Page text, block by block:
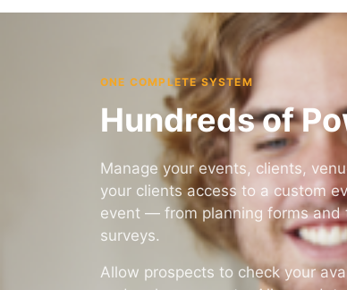
ONE COMPLETE SYSTEM
Hundreds of
Manage your events, clients,
your clients access to a custom
event — from planning forms and
surveys.
Allow prospects to check your